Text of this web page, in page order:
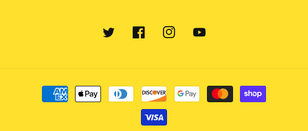
TwitterFacebookInstagramYouTube
Payment
methods